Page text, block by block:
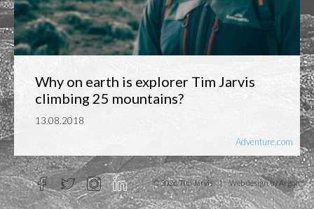
Why on earth is explorer Tim Jarvis
climbing 25 mountains?
13.08.2018
Adventure.com
© 2026 Tim Jarvis | Web designby Argon